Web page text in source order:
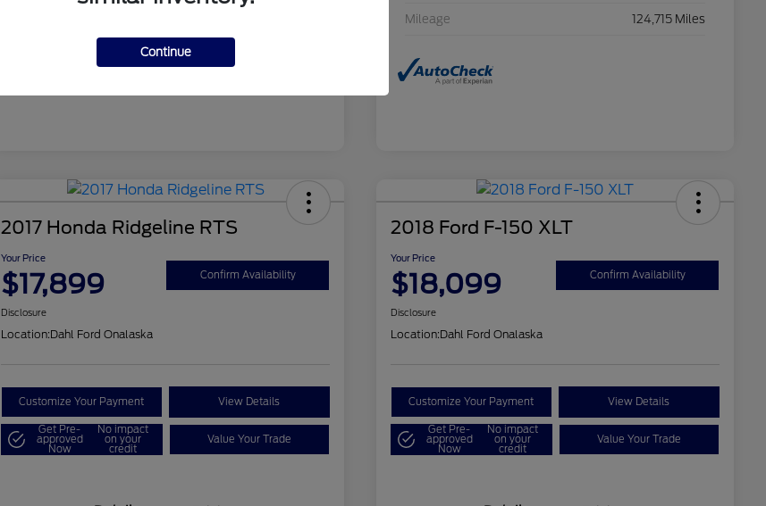
Mileage 124,715 Miles
2017 Honda Ridgeline RTS
Your Price
$17,899 Confirm Availability
Disclosure
Location:Dahl Ford Onalaska
Customize Your Payment View Details
Get Pre-
approved
Now
No impact
on your
credit
Value Your Trade
2018 Ford F-150 XLT
Your Price
$18,099 Confirm Availability
Disclosure
Location:Dahl Ford Onalaska
Customize Your Payment View Details
Get Pre-
approved
Now
No impact
on your
credit
Value Your Trade
Continue